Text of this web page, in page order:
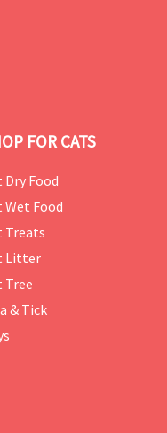
FOR CATS
Dry Food
Wet Food
Treats
Litter
Tree
& Tick